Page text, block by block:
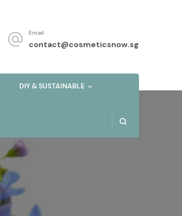
Email
contact@cosmeticsnow.sg
DIY & SUSTAINABLE